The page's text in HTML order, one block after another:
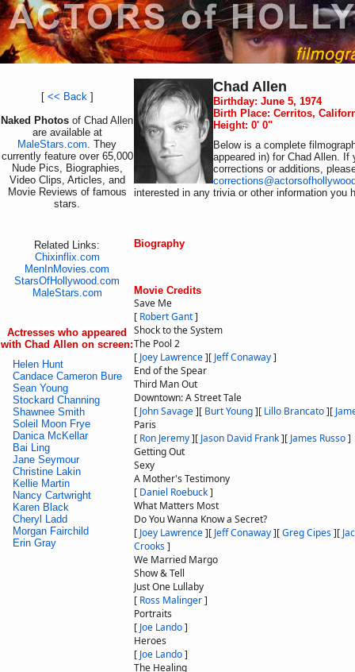
[ << Back]
Naked Photos of Chad Allen
are available at
MaleStars.com. They
currently feature over 65,000
Nude Pics, Biographies,
Video Clips, Articles, and
Movie Reviews of famous
stars.
Related Links:
Chixinflix.com
MenInMovies.com
StarsOfHollywood.com
MaleStars.com
Actresses who appeared
with Chad Allen on screen:
Helen Hunt
Candace Cameron Bure
Sean Young
Stockard Channing
Shawnee Smith
Soleil Moon Frye
Danica McKellar
Bai Ling
Jane Seymour
Christine Lakin
Kellie Martin
Nancy Cartwright
Karen Black
Cheryl Ladd
Morgan Fairchild
Erin Gray
Chad Allen
Birthday: June 5, 1974
Birth Place: Cerritos,
Height: 0' 0"
Below is a complete
appeared in) for Chad Allen. If
corrections or additions,
interested in any trivia or other information you
Biography
Movie Credits
Save Me
[ Robert Gant]
Shock to the System
The Pool 2
[ Joey Lawrence][ Jeff Conaway]
End of the Spear
Third Man Out
Downtown: A Street Tale
[ John Savage][ Burt Young][ Lillo Brancato][
Paris
[ Ron Jeremy][ Jason David Frank][ James Russo]
Getting Out
Sexy
A Mother's Testimony
[ Daniel Roebuck]
What Matters Most
Do You Wanna Know a Secret?
[ Joey Lawrence][ Jeff Conaway][Greg Cipes][
Crooks]
We Married Margo
Show & Tell
Just One Lullaby
[ Ross Malinger]
Portraits
[ Joe Lando]
Heroes
[ Joe Lando]
The Healing